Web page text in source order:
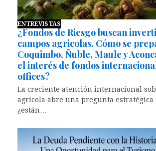
ENTREVISTAS
¿Fondos de Riesgo buscan
campos agricolas. Cómo se
Coquimbo, Ñuble, Maule y
el interés de fondos
offices?
La creciente atención internacional
agrícola abre una pregunta estratégica
¿están…